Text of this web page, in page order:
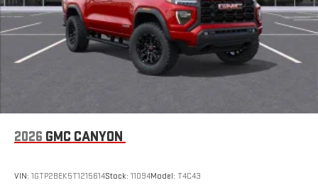
2026 GMC CANYON
VIN: 1GTP2BEK5T1215614Stock: 11094Model: T4C43